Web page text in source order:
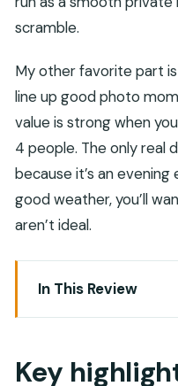
scramble.
My other favorite part
line up good photo
value is strong when
4 people. The only real
because it’s an
good weather, you’ll
aren’t ideal.
In This Review
Key highlights you’ll
Al Alam Palace,
Key